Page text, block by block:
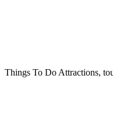
Things To Do Attractions,